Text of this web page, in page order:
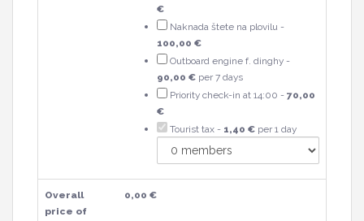
€
Naknada štete na plovilu -
100,00 €
Outboard engine f. dinghy -
90,00 € per 7 days
Priority check-in at 14:00 - 70,00
€
Tourist tax - 1,40 € per 1 day
Overall
price of
0,00 €